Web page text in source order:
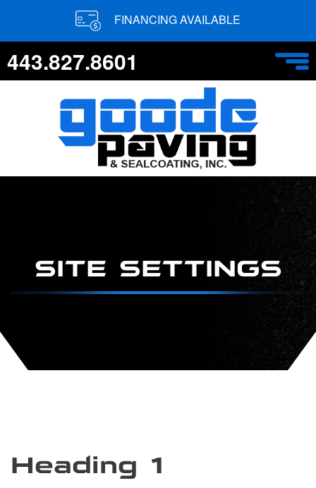
FINANCING AVAILABLE
443.827.8601
SITE SETTINGS
Heading 1